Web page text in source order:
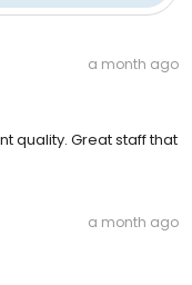
a month ago
quality. Great staff that
a month ago